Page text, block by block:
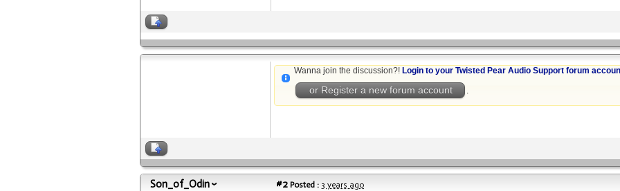
Wanna join the discussion?! Login to your Twisted Pear Audio Support forum
or Register a new forum account .
Son_of_Odin #2 Posted : 3 years ago